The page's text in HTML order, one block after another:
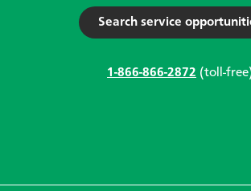
Search service
1-866-866-2872 (toll-